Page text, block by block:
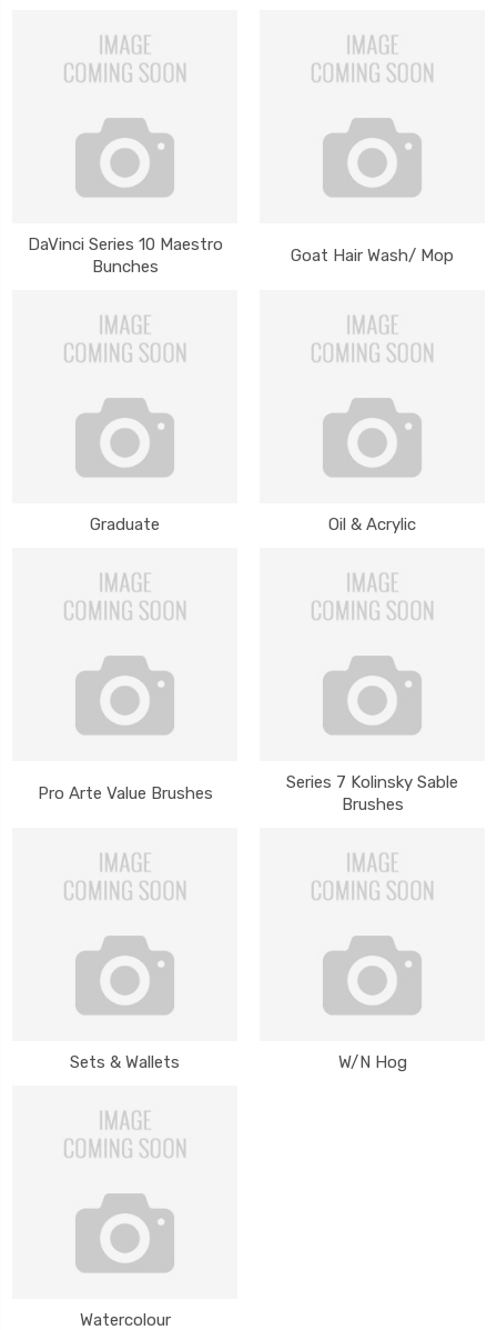
DaVinci Series 10 Maestro
Bunches
Goat Hair Wash/ Mop
Graduate Oil & Acrylic
Pro Arte Value Brushes
Series 7 Kolinsky Sable
Brushes
Sets & Wallets W/N Hog
Watercolour